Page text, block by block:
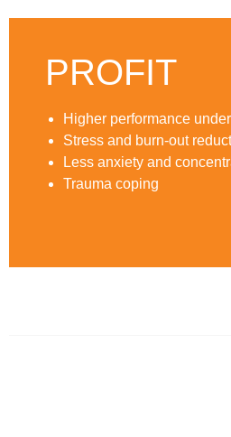
PROFIT
Higher performance
Stress and burn-out
Less anxiety and
Trauma coping